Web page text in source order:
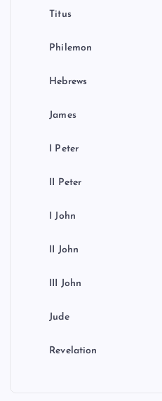
Titus
Philemon
Hebrews
James
I Peter
II Peter
I John
II John
III John
Jude
Revelation